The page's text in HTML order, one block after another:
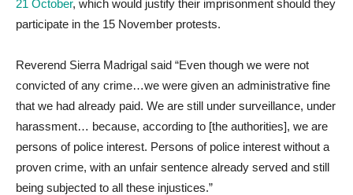
21 October, which would justify their imprisonment should they
participate in the 15 November protests.
Reverend Sierra Madrigal said “Even though we were not
convicted of any crime…we were given an administrative fine
that we had already paid. We are still under surveillance, under
harassment… because, according to [the authorities], we are
persons of police interest. Persons of police interest without a
proven crime, with an unfair sentence already served and still
being subjected to all these injustices.”